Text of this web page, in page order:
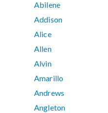
Abilene
Addison
Alice
Allen
Alvin
Amarillo
Andrews
Angleton